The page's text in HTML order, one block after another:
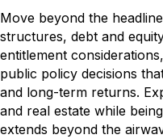
Move beyond the
structures, debt and
entitlement
public policy decisions
and long-term returns.
and real estate while
extends beyond the